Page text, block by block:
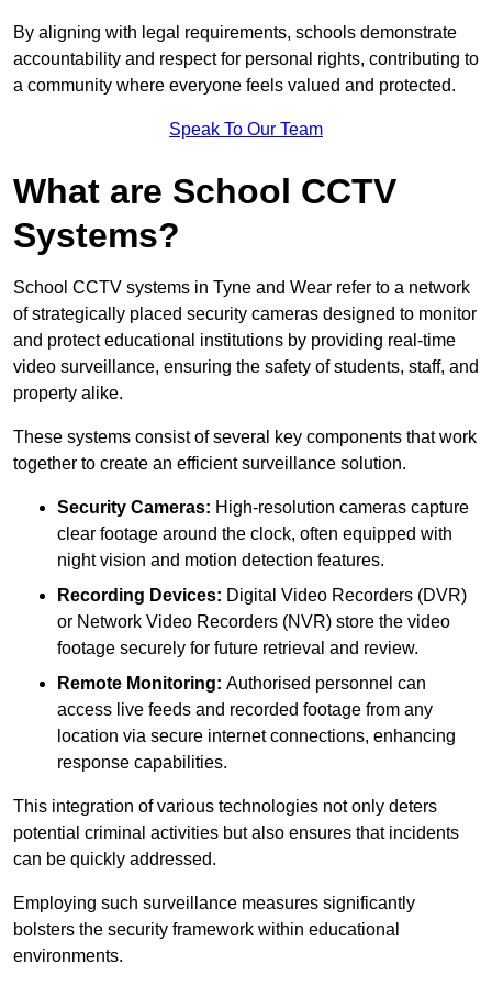
By aligning with legal requirements, schools demonstrate
accountability and respect for personal rights, contributing to
a community where everyone feels valued and protected.
Speak To Our Team
What are School CCTV
Systems?
School CCTV systems in Tyne and Wear refer to a network
of strategically placed security cameras designed to monitor
and protect educational institutions by providing real-time
video surveillance, ensuring the safety of students, staff, and
property alike.
These systems consist of several key components that work
together to create an efficient surveillance solution.
Security Cameras: High-resolution cameras capture
clear footage around the clock, often equipped with
night vision and motion detection features.
Recording Devices: Digital Video Recorders (DVR)
or Network Video Recorders (NVR) store the video
footage securely for future retrieval and review.
Remote Monitoring: Authorised personnel can
access live feeds and recorded footage from any
location via secure internet connections, enhancing
response capabilities.
This integration of various technologies not only deters
potential criminal activities but also ensures that incidents
can be quickly addressed.
Employing such surveillance measures significantly
bolsters the security framework within educational
environments.